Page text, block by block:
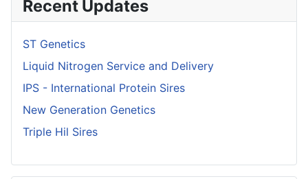
Recent Updates
ST Genetics
Liquid Nitrogen Service and Delivery
IPS - International Protein Sires
New Generation Genetics
Triple Hil Sires